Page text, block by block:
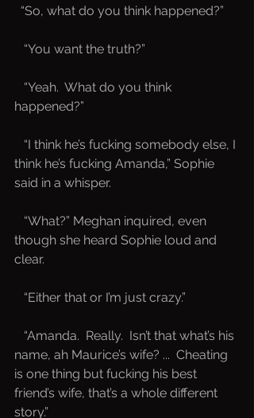
“So, what do you think happened?”
   “You want the truth?”
happened?”
think he’s fucking Amanda,” Sophie
said in a whisper.
though she heard Sophie loud and
clear.
   “Either that or I’m just crazy.”
name, ah Maurice’s wife? ...  Cheating
is one thing but fucking his best
friend’s wife, that’s a whole different
story.”